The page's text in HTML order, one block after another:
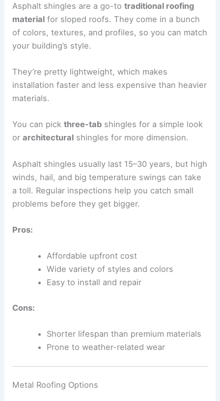
Asphalt shingles are a go-totraditional roofing
material for sloped roofs. They come in a bunch
of colors, textures, and profiles, so you can match
your building’s style.
They’re pretty lightweight, which makes
installation faster and less expensive than heavier
materials.
You can pickthree-tab shingles for a simple look
orarchitectural shingles for more dimension.
Asphalt shingles usually last 15–30 years, but high
winds, hail, and big temperature swings can take
a toll. Regular inspections help you catch small
problems before they get bigger.
Pros:
Affordable upfront cost
Wide variety of styles and colors
Easy to install and repair
Cons:
Shorter lifespan than premium materials
Prone to weather-related wear
Metal Roofing Options